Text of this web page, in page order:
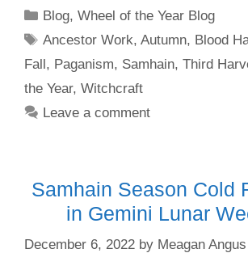
Categories
Blog,Wheel of the Year Blog
Tags
Ancestor Work,Autumn, Blood
Fall, Paganism, Samhain, Third
the Year, Witchcraft
Leave a comment
Samhain Season Cold
in Gemini Lunar
December 6, 2022 by Meagan Angus